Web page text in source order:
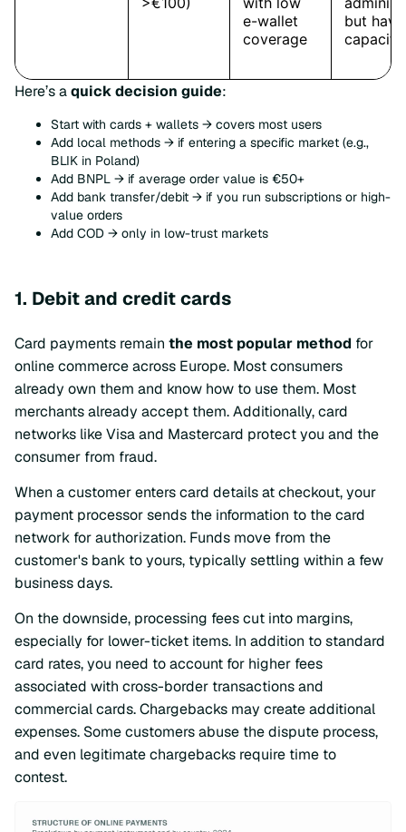
Here’s aquick decision guide:
Start with cards + wallets → covers most users
Add local methods → if entering a specific market (e.g.,
BLIK in Poland)
Add BNPL → if average order value is €50+
Add bank transfer/debit → if you run subscriptions or high-
value orders
Add COD → only in low-trust markets
1. Debit and credit cards
Card payments remain the most popular method for
online commerce across Europe. Most consumers
already own them and know how to use them. Most
merchants already accept them. Additionally, card
networks like Visa and Mastercard protect you and the
consumer from fraud.
When a customer enters card details at checkout, your
payment processor sends the information to the card
network for authorization. Funds move from the
customer's bank to yours, typically settling within a few
business days.
On the downside, processing fees cut into margins,
especially for lower-ticket items. In addition to standard
card rates, you need to account for higher fees
associated with cross-border transactions and
commercial cards. Chargebacks may create additional
expenses. Some customers abuse the dispute process,
and even legitimate chargebacks require time to
contest.